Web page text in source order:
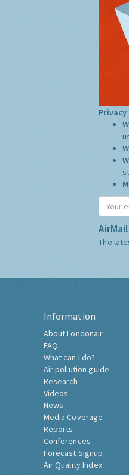
Privacy
The
Information
About Londonair
FAQ
What can I do?
Air pollution guide
Research
Videos
News
Media Coverage
Reports
Conferences
Forecast Signup
Air Quality Index